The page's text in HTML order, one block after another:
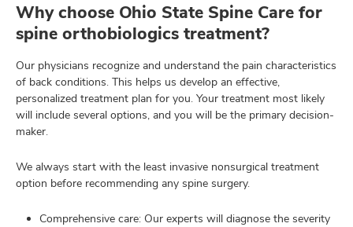
Why choose Ohio State Spine Care for
spine orthobiologics treatment?
Our physicians recognize and understand the pain characteristics
of back conditions. This helps us develop an effective,
personalized treatment plan for you. Your treatment most likely
will include several options, and you will be the primary decision-
maker.
We always start with the least invasive nonsurgical treatment
option before recommending any spine surgery.
Comprehensive care: Our experts will diagnose the severity